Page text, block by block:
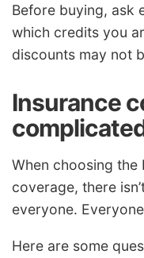
Before buying, ask
which credits you
discounts may not
Insurance
When choosing
coverage, there
everyone.
Here are some